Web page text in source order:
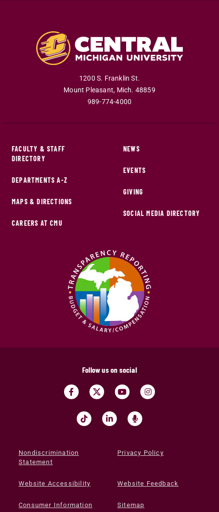
1200 S. Franklin St.
Mount Pleasant, Mich. 48859
989-774-4000
FACULTY & STAFF
DIRECTORY
DEPARTMENTS A-Z
MAPS & DIRECTIONS
CAREERS AT CMU
NEWS
EVENTS
GIVING
SOCIAL MEDIA DIRECTORY
Follow us on social
Nondiscrimination
Statement
Privacy Policy
Website Accessibility Website Feedback
Consumer Information Sitemap